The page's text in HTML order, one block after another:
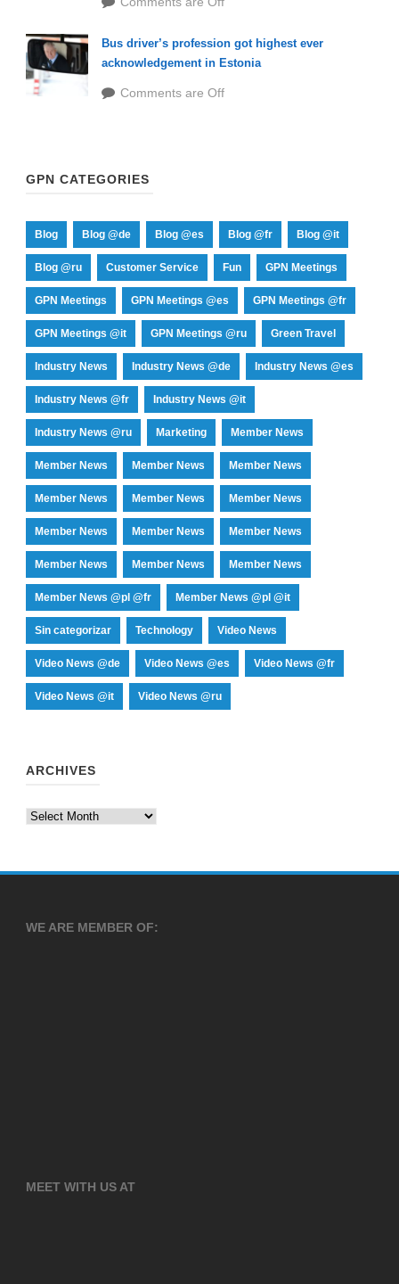
Bus driver’s profession got highest ever
acknowledgement in Estonia
Comments are Off
GPN CATEGORIES
Blog Blog @de Blog @es Blog @fr Blog @it
Blog @ru Customer Service Fun GPN Meetings
GPN Meetings GPN Meetings @es GPN Meetings @fr
GPN Meetings @it GPN Meetings @ru Green Travel
Industry News Industry News @de Industry News @es
Industry News @fr Industry News @it
Industry News @ru Marketing Member News
Member News Member News Member News
Member News Member News Member News
Member News Member News Member News
Member News Member News Member News
Member News @pl @fr Member News @pl @it
Sin categorizar Technology Video News
Video News @de Video News @es Video News @fr
Video News @it Video News @ru
ARCHIVES
Archives
WE ARE MEMBER OF:
MEET WITH US AT